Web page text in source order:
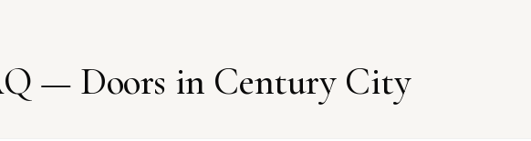
— Doors in Century City